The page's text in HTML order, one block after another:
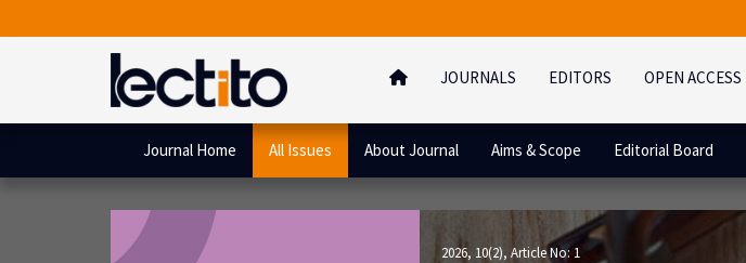
JOURNALS EDITORS OPEN ACCESS
Journal Home All Issues About Journal Aims & Scope Editorial Board
2026, 10(2), Article No: 1